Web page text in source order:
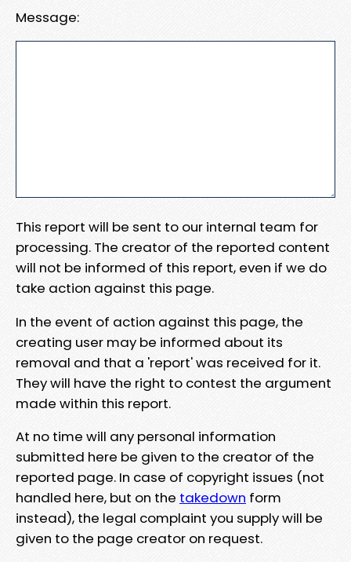
Message:
This report will be sent to our internal team for
processing. The creator of the reported content
will not be informed of this report, even if we do
take action against this page.
In the event of action against this page, the
creating user may be informed about its
removal and that a 'report' was received for it.
They will have the right to contest the argument
made within this report.
At no time will any personal information
submitted here be given to the creator of the
reported page. In case of copyright issues (not
handled here, but on the takedown form
instead), the legal complaint you supply will be
given to the page creator on request.